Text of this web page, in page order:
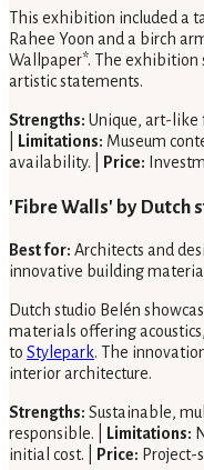
This exhibition included a
Rahee Yoon and a birch
Wallpaper*. The exhibition
artistic statements.
Strengths: Unique, art-like
Limitations: Museum
availability. |
Price:
'Fibre Walls' by Dutch
Best for: Architects and
innovative building
Dutch studio Belén
materials offering
to Stylepark. The
interior architecture.
Strengths: Sustainable,
responsible. |
Limitations:
initial cost. |
Price: Project-